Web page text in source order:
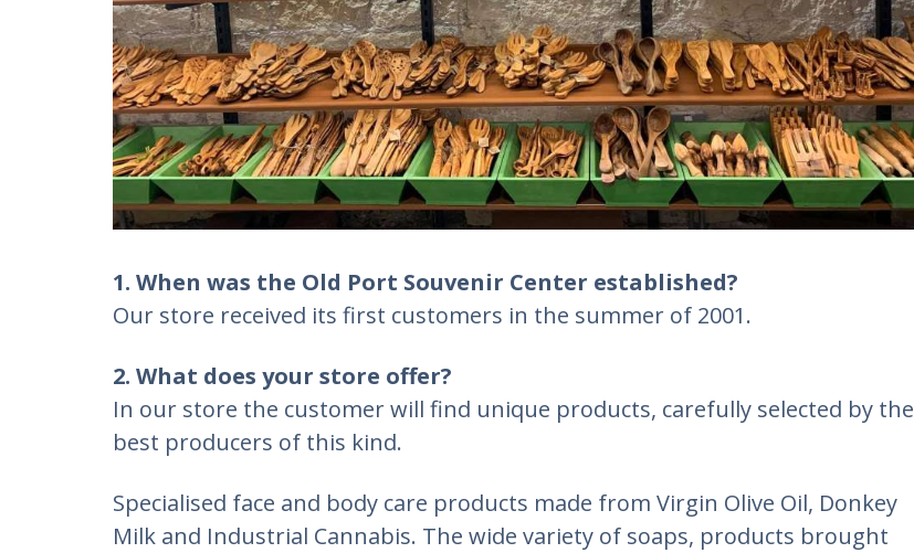
1. When was the Old Port Souvenir Center established?
Our store received its first customers in the summer of 2001.
2. What does your store offer?
In our store the customer will find unique products, carefully selected by the
best producers of this kind.
Specialised face and body care products made from Virgin Olive Oil, Donkey
Milk and Industrial Cannabis. The wide variety of soaps, products brought